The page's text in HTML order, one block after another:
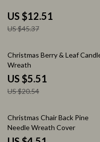
US $12.51
US $45.37
73% off
Christmas Berry & Leaf
Wreath
US $5.51
US $20.54
84% off
Christmas Chair Back Pine
Needle Wreath Cover